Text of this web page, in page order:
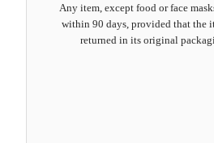
Any item, except food or face
within 90 days, provided that the
returned in its original